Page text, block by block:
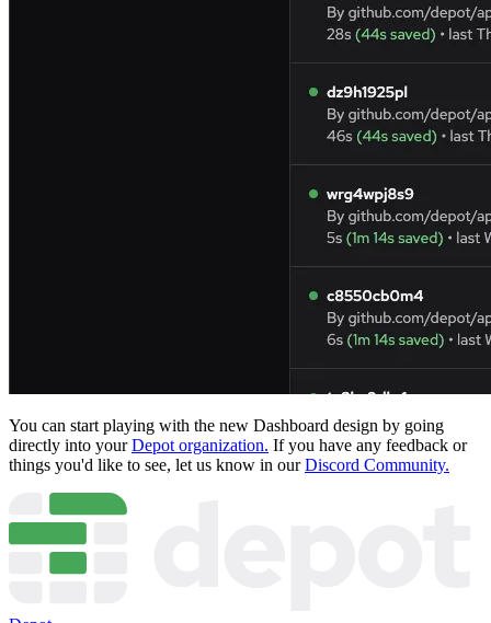
You can start playing with the new Dashboard design by going
directly into yourDepot organization. If you have any feedback or
things you'd like to see, let us know in ourDiscord Community.